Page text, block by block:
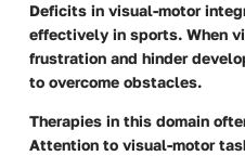
Deficits in visual-motor
effectively in sports. When
frustration and hinder
to overcome obstacles.
Therapies in this domain
Attention to visual-motor